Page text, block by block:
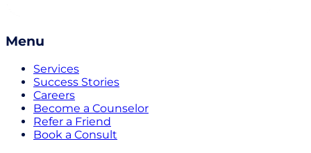
Menu
Services
Success Stories
Careers
Become a Counselor
Refer a Friend
Book a Consult